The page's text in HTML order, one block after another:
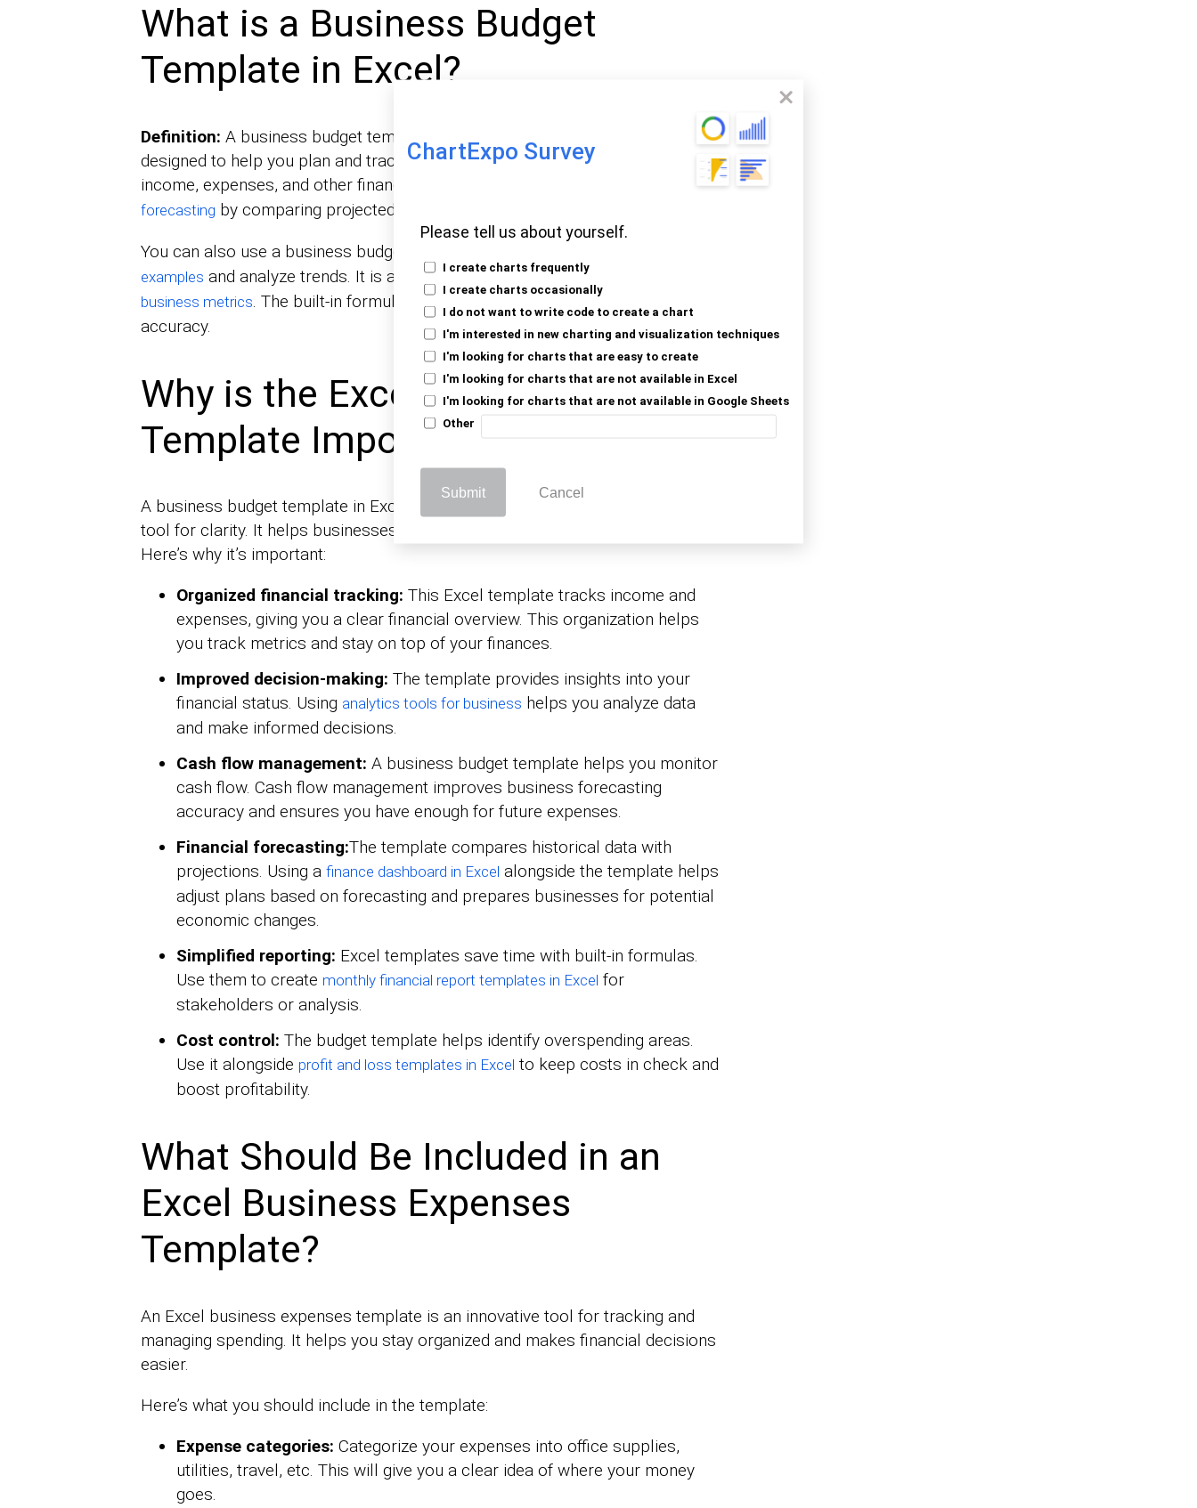
ChartExpo Survey
Please tell us about yourself.
I create charts frequently
I create charts occasionally
I do not want to write code to create a chart
I'm interested in new charting and visualization techniques
I'm looking for charts that are easy to create
I'm looking for charts that are not available in Excel
I'm looking for charts that are not available in Google Sheets
Other
Submit Cancel
What is a Business Budget
Template in Excel?
Definition: A business budget template in Excel is a spreadsheet tool
designed to help you plan and track your finances. It allows you to enter
income, expenses, and other financial data. This template aids in
forecasting by comparing projected results with actual outcomes.
You can also use a business budget template to create
examples and analyze trends. It is a valuable tool for managing cash flow and
business metrics. The built-in formulas simplify calculations and improve
accuracy.
Why is the Excel Business Budget
Template Important?
A business budget template in Excel is more than just a spreadsheet; it’s a
tool for clarity. It helps businesses organize and manage finances easily.
Here’s why it’s important:
Organized financial tracking: This Excel template tracks income and
expenses, giving you a clear financial overview. This organization helps
you track metrics and stay on top of your finances.
Improved decision-making: The template provides insights into your
financial status. Using analytics tools for business helps you analyze data
and make informed decisions.
Cash flow management: A business budget template helps you monitor
cash flow. Cash flow management improves business forecasting
accuracy and ensures you have enough for future expenses.
Financial forecasting:The template compares historical data with
projections. Using a finance dashboard in Excel alongside the template helps
adjust plans based on forecasting and prepares businesses for potential
economic changes.
Simplified reporting: Excel templates save time with built-in formulas.
Use them to create monthly financial report templates in Excel for
stakeholders or analysis.
Cost control: The budget template helps identify overspending areas.
Use it alongside profit and loss templates in Excel to keep costs in check and
boost profitability.
What Should Be Included in an
Excel Business Expenses
Template?
An Excel business expenses template is an innovative tool for tracking and
managing spending. It helps you stay organized and makes financial decisions
easier.
Here’s what you should include in the template:
Expense categories: Categorize your expenses into office supplies,
utilities, travel, etc. This will give you a clear idea of where your money
goes.